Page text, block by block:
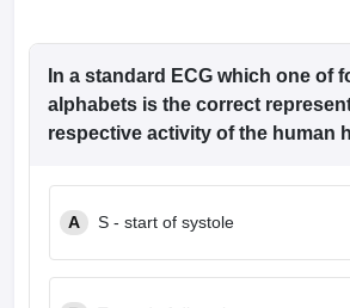
In a standard ECG which one of
alphabets is the correct
respective activity of the human
A S - start of systole